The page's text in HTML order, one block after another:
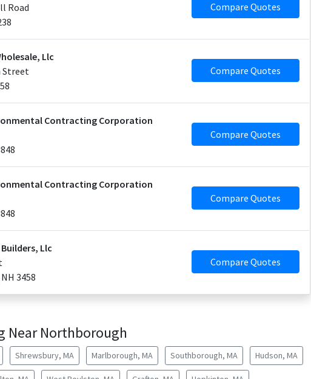
Road
Compare Quotes
Llc
Street
Compare Quotes
Contracting Corporation
Compare Quotes
Contracting Corporation
Compare Quotes
Llc
NH 3458
Compare Quotes
Near Northborough
Shrewsbury, MA Marlborough, MA Southborough, MA Hudson, MA